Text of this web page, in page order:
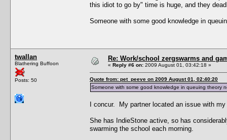
this idiot to go by" time is huge, and they
Someone with some good knowledge in
twallan
Blathering Buffoon
Posts: 50
Re: Work/school zergswarms and
« Reply #6 on: 2009 August 01, 03:42:18 »
Quote from: pet_peeve on 2009 August 01, 02:40:20
Someone with some good knowledge in queuing theory
I concur. My partner located an issue with
She has IndieStone active, so has
swarming the school each morning.